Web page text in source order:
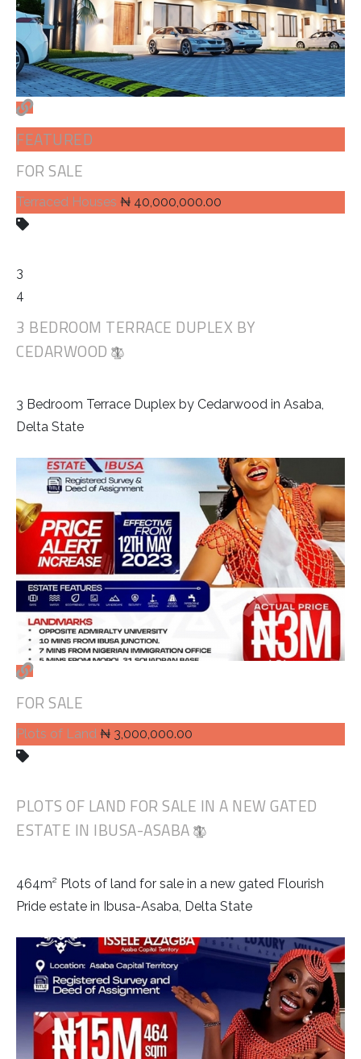
FEATURED
FOR SALE
Terraced Houses ₦ 40,000,000.00
3
4
3 BEDROOM TERRACE DUPLEX BY
CEDARWOOD
3 Bedroom Terrace Duplex by Cedarwood in Asaba,
Delta State
FOR SALE
Plots of Land ₦ 3,000,000.00
PLOTS OF LAND FOR SALE IN A NEW GATED
ESTATE IN IBUSA-ASABA
464m² Plots of land for sale in a new gated Flourish
Pride estate in Ibusa-Asaba, Delta State